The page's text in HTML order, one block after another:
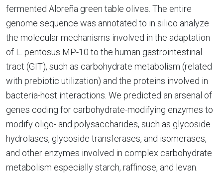
fermented Aloreña green table olives. The entire
genome sequence was annotated to in silico analyze
the molecular mechanisms involved in the adaptation
of L. pentosus MP-10 to the human gastrointestinal
tract (GIT), such as carbohydrate metabolism (related
with prebiotic utilization) and the proteins involved in
bacteria-host interactions. We predicted an arsenal of
genes coding for carbohydrate-modifying enzymes to
modify oligo- and polysaccharides, such as glycoside
hydrolases, glycoside transferases, and isomerases,
and other enzymes involved in complex carbohydrate
metabolism especially starch, raffinose, and levan.